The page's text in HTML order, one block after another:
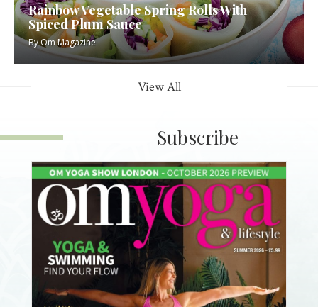
Rainbow Vegetable Spring Rolls With
Spiced Plum Sauce
ByOm Magazine
View All
Subscribe